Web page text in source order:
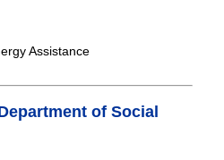
Assistance
of Social